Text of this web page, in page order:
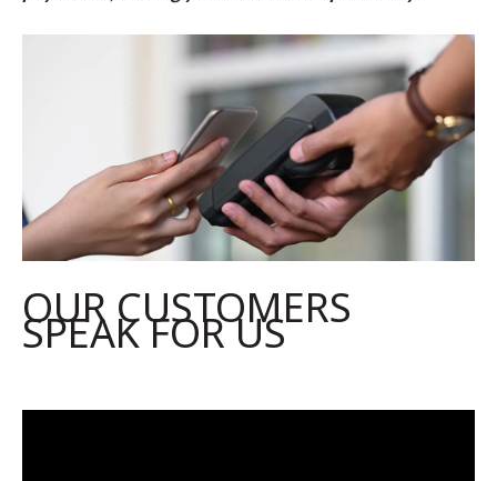
OUR CUSTOMERS
SPEAK FOR US